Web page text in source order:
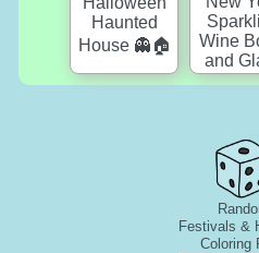
Festivals &
Coloring